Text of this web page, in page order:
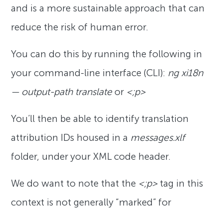
and is a more sustainable approach that can
reduce the risk of human error.
You can do this by running the following in
your command-line interface (CLI): ng xi18n
— output-path translateor <;p>
You’ll then be able to identify translation
attribution IDs housed in a messages.xlf
folder, under your XML code header.
We do want to note that the <;p>tag in this
context is not generally “marked” for